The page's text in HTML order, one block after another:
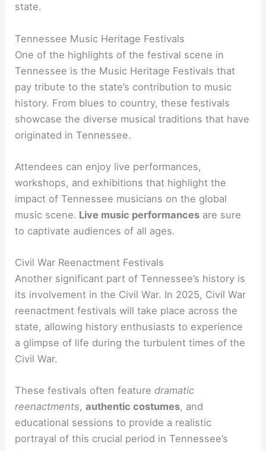
state.
Tennessee Music Heritage Festivals
One of the highlights of the festival scene in
Tennessee is the Music Heritage Festivals that
pay tribute to the state’s contribution to music
history. From blues to country, these festivals
showcase the diverse musical traditions that have
originated in Tennessee.
Attendees can enjoy live performances,
workshops, and exhibitions that highlight the
impact of Tennessee musicians on the global
music scene. Live music performances are sure
to captivate audiences of all ages.
Civil War Reenactment Festivals
Another significant part of Tennessee’s history is
its involvement in the Civil War. In 2025, Civil War
reenactment festivals will take place across the
state, allowing history enthusiasts to experience
a glimpse of life during the turbulent times of the
Civil War.
These festivals often featuredramatic
reenactments,authentic costumes, and
educational sessions to provide a realistic
portrayal of this crucial period in Tennessee’s